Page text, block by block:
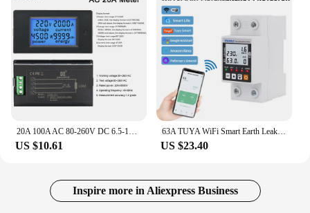
US $10.61
63A TUYA WiFi Smart Earth Leakage Over Under Voltage Protector Relay Device Switch Breaker Energy Power kWh Meter Smart Life
US $23.40
Inspire more in Aliexpress Business